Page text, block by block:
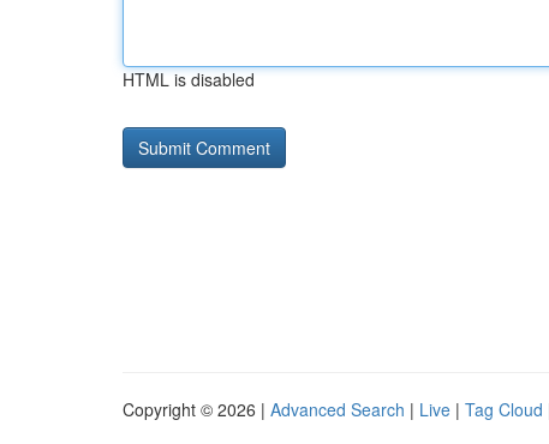
HTML is disabled
Copyright © 2026 | Advanced Search | Live | Tag Cloud